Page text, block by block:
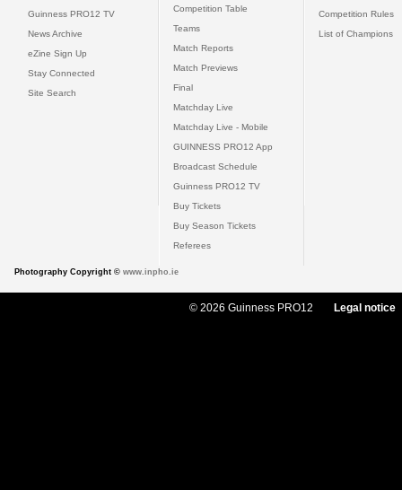
Guinness PRO12 TV
News Archive
eZine Sign Up
Stay Connected
Site Search
Competition Table
Teams
Match Reports
Match Previews
Final
Matchday Live
Matchday Live - Mobile
GUINNESS PRO12 App
Broadcast Schedule
Guinness PRO12 TV
Buy Tickets
Buy Season Tickets
Referees
Competition Rules
List of Champions
Photography Copyright © www.inpho.ie
© 2026 Guinness PRO12 Legal notice